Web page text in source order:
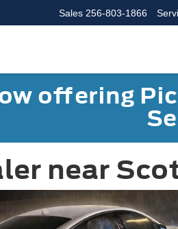
Sales 256-803-1866
offering
near